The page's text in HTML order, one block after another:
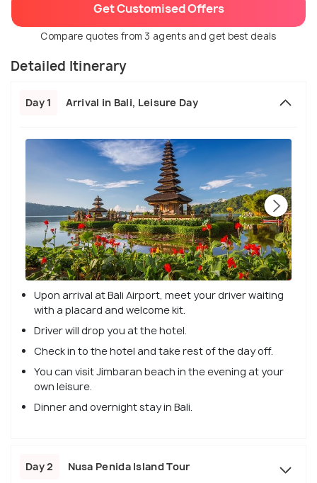
Get Customised Offers
Compare quotes from 3 agents and get best deals
Detailed Itinerary
Day 1 Arrival in Bali, Leisure Day
Upon arrival at Bali Airport, meet your driver waiting
with a placard and welcome kit.
Driver will drop you at the hotel.
Check in to the hotel and take rest of the day off.
You can visit Jimbaran beach in the evening at your
own leisure.
Dinner and overnight stay in Bali.
Day 2 Nusa Penida Island Tour